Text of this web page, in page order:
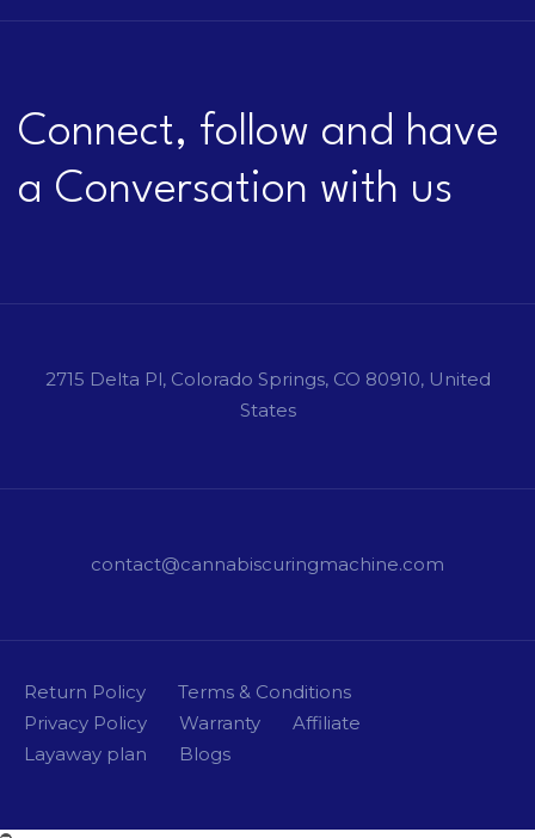
Connect, follow and have
a Conversation with us
2715 Delta Pl, Colorado Springs, CO 80910, United
States
contact@cannabiscuringmachine.com
Return Policy
Terms & Conditions
Privacy Policy
Warranty
Affiliate
Layaway plan
Blogs